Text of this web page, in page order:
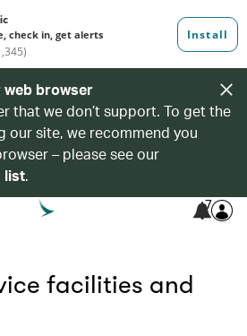
web browser
that we don’t support. To get the
our site, we recommend you
– please see our
list.
7
facilities and